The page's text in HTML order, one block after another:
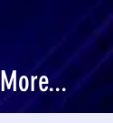
More...